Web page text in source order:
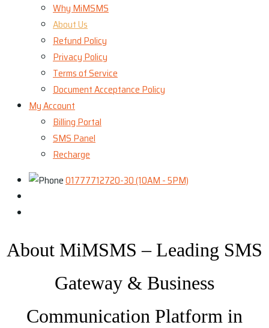
Why MiMSMS
About Us
Refund Policy
Privacy Policy
Terms of Service
Document Acceptance Policy
My Account
Billing Portal
SMS Panel
Recharge
01777712720-30 (10AM - 5PM)
About MiMSMS – Leading SMS
Gateway & Business
Communication Platform in